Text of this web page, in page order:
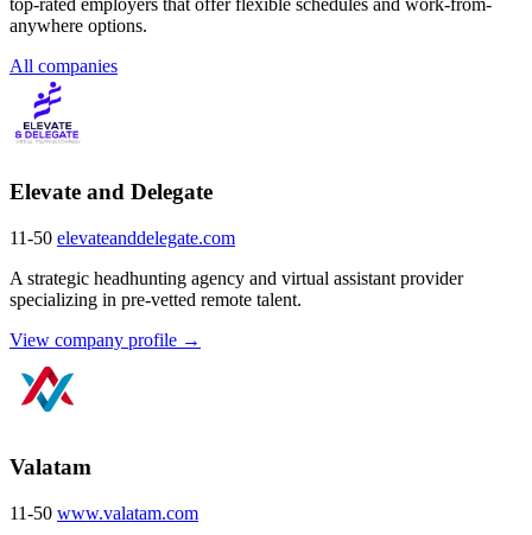
anywhere options.
All companies
Elevate and Delegate
11-50 elevateanddelegate.com
A strategic headhunting agency and virtual assistant provider
specializing in pre-vetted remote talent.
View company profile →
Valatam
11-50 www.valatam.com